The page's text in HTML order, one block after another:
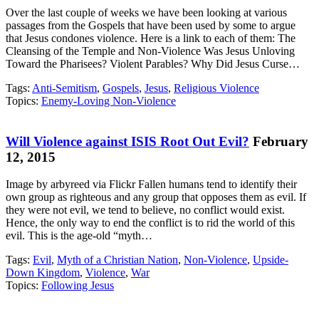
Over the last couple of weeks we have been looking at various
passages from the Gospels that have been used by some to argue
that Jesus condones violence. Here is a link to each of them: The
Cleansing of the Temple and Non-Violence Was Jesus Unloving
Toward the Pharisees? Violent Parables? Why Did Jesus Curse…
Tags: Anti-Semitism, Gospels, Jesus, Religious Violence
Topics: Enemy-Loving Non-Violence
Will Violence against ISIS Root Out Evil? February
12, 2015
Image by arbyreed via Flickr Fallen humans tend to identify their
own group as righteous and any group that opposes them as evil. If
they were not evil, we tend to believe, no conflict would exist.
Hence, the only way to end the conflict is to rid the world of this
evil. This is the age-old “myth…
Tags: Evil, Myth of a Christian Nation, Non-Violence, Upside-
Down Kingdom, Violence, War
Topics: Following Jesus